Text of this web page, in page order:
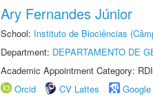
Ary Fernandes Júnior
School: Instituto de Biociências
Department: DEPARTAMENTO DE
Academic Appointment Category:
Orcid
CV Lattes